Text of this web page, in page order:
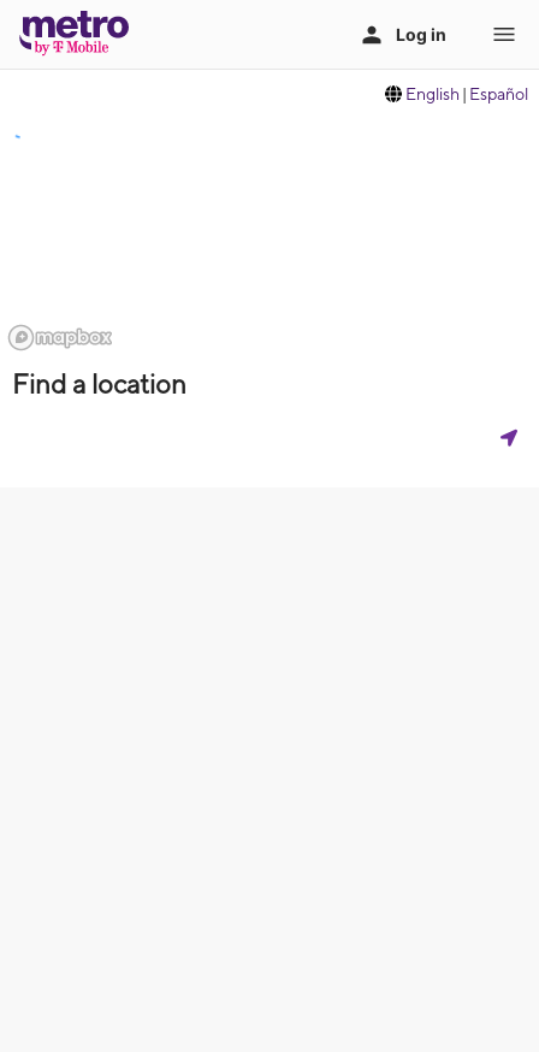
English | Español
Find a location